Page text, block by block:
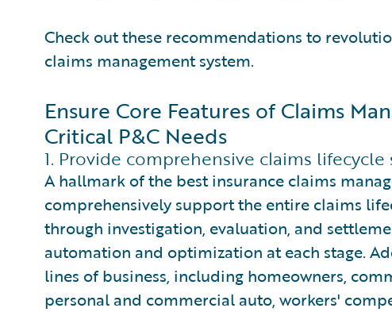
Check out these recommendations to
claims management system.
Ensure Core Features of Claims
Critical P&C Needs
1. Provide comprehensive claims
A hallmark of the best insurance claims
comprehensively support the entire claims
through investigation, evaluation, and
automation and optimization at each stage.
lines of business, including homeowners,
personal and commercial auto, workers'